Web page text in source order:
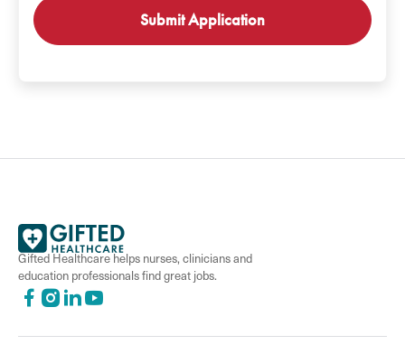
GET STARTED
Gifted Healthcare helps nurses, clinicians and
education professionals find great jobs.